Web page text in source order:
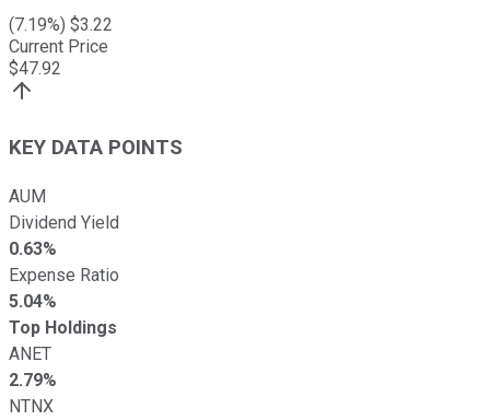
(7.19%) $3.22
Current Price
$47.92
KEY DATA POINTS
AUM
Dividend Yield
0.63%
Expense Ratio
5.04%
Top Holdings
ANET
2.79%
NTNX